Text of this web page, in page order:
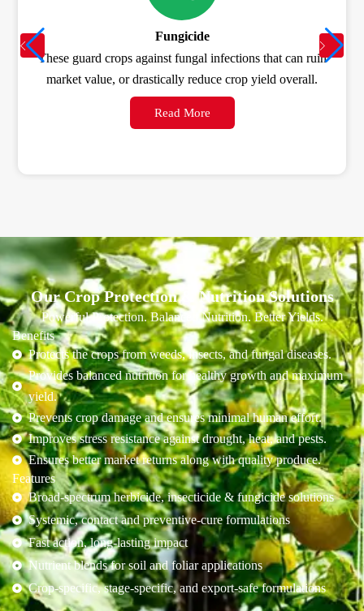
Fungicide
guard crops against fungal infections that can ruin
market value, or drastically reduce crop yield overall.
Read More
Our Crop Protection & Nutrition Solutions
Powerful Protection. Balanced Nutrition. Better Yields.
Benefits
Protects the crops from weeds, insects, and fungal diseases.
Provides balanced nutrition for healthy growth and maximum
yield.
Prevents crop damage and ensures minimal human effort.
Improves stress resistance against drought, heat, and pests.
Ensures better market returns along with quality produce.
Features
Broad-spectrum herbicide, insecticide & fungicide solutions
Systemic, contact and preventive-cure formulations
Fast action, long-lasting impact
Nutrient blends for soil and foliar applications
Crop-specific, stage-specific, and export-safe formulations